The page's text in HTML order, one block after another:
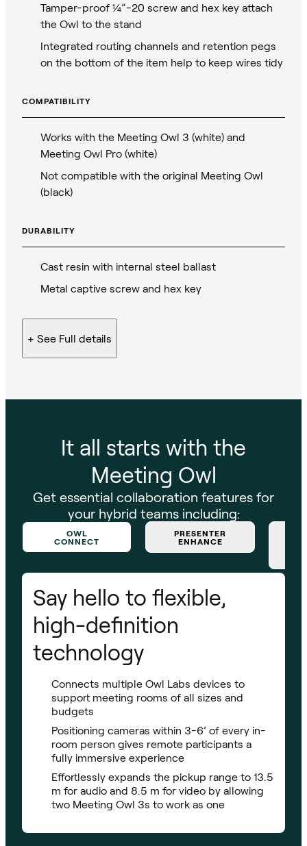
Tamper-proof ¼”-20 screw and hex key attach
the Owl to the stand
Integrated routing channels and retention pegs
on the bottom of the item help to keep wires tidy
COMPATIBILITY
Works with the Meeting Owl 3 (white) and
Meeting Owl Pro (white)
Not compatible with the original Meeting Owl
(black)
DURABILITY
Cast resin with internal steel ballast
Metal captive screw and hex key
+ See Full details
It all starts with the
Meeting Owl
Get essential collaboration features for
your hybrid teams including:
OWL
CONNECT
PRESENTER
ENHANCE
Say hello to flexible,
high-definition
technology
Connects multiple Owl Labs devices to
support meeting rooms of all sizes and
budgets
Positioning cameras within 3-6’ of every in-
room person gives remote participants a
fully immersive experience
Effortlessly expands the pickup range to 13.5
m for audio and 8.5 m for video by allowing
two Meeting Owl 3s to work as one